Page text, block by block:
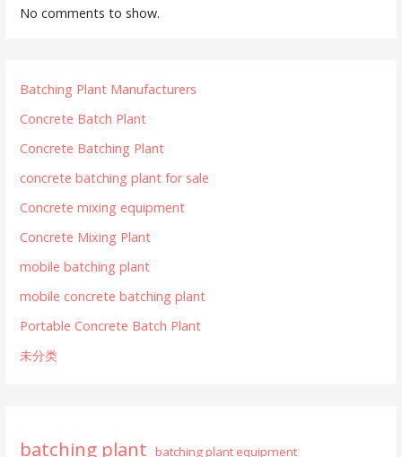
No comments to show.
Batching Plant Manufacturers
Concrete Batch Plant
Concrete Batching Plant
concrete batching plant for sale
Concrete mixing equipment
Concrete Mixing Plant
mobile batching plant
mobile concrete batching plant
Portable Concrete Batch Plant
未分类
batching plant batching plant equipment